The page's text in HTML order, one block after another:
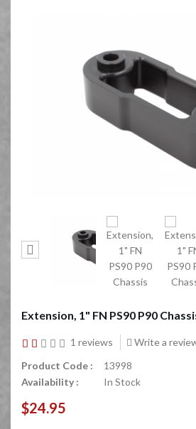
Extension, 1" FN PS90 P90
1 reviews
Write a
Product Code :
13998
Availability :
In Stock
$24.95